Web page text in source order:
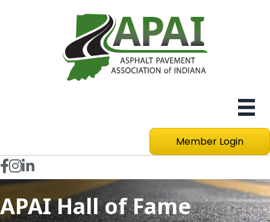
Member Login
Facebook icon
Instagram
LinkedIn icon
APAI Hall of Fame